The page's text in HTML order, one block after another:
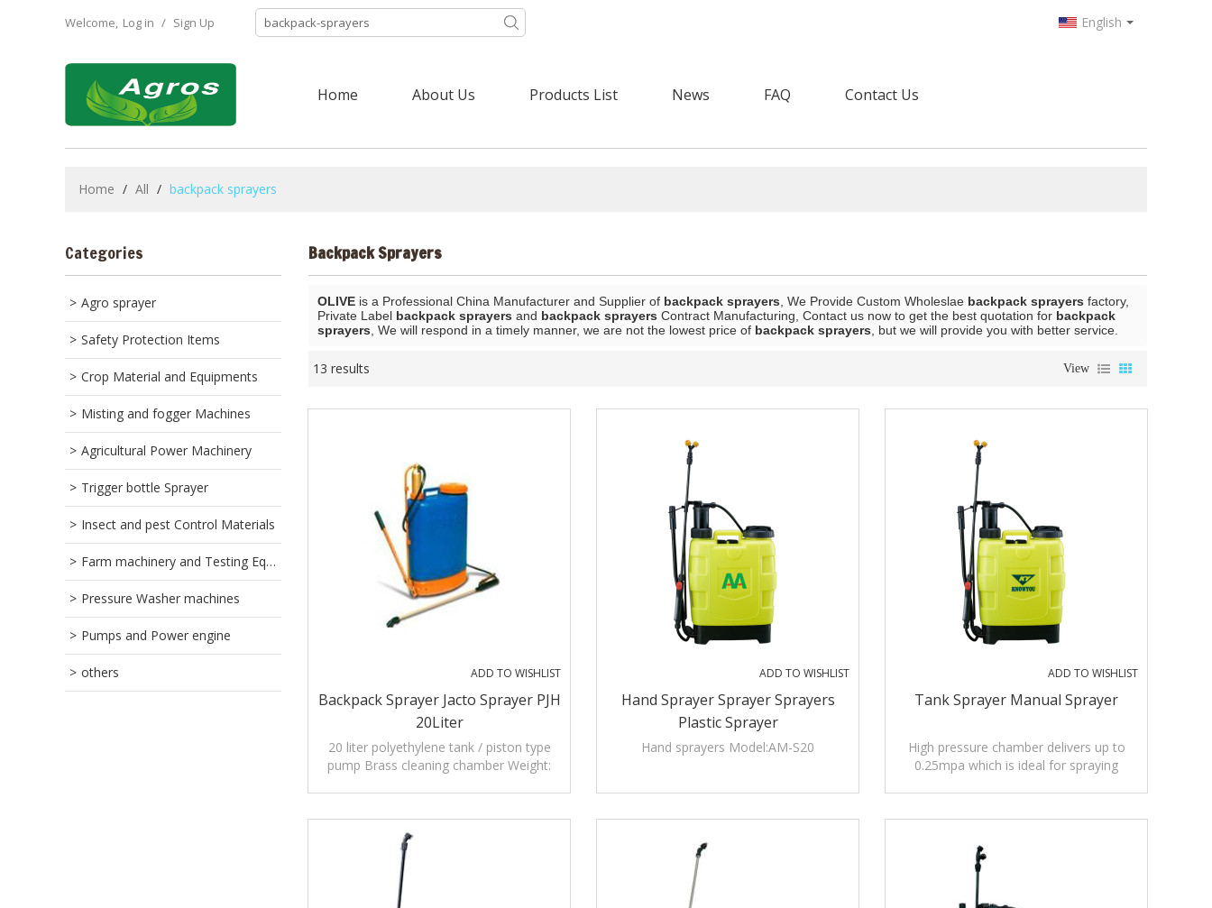
Welcome, Log in / Sign Up English
Home About Us Products List News FAQ Contact Us
Home / All / backpack sprayers
Categories
Agro sprayer
Safety Protection Items
Crop Material and Equipments
Misting and fogger Machines
Agricultural Power Machinery
Trigger bottle Sprayer
Insect and pest Control Materials
Farm machinery and Testing Equipment
Pressure Washer machines
Pumps and Power engine
others
Backpack Sprayers
OLIVE is a Professional China Manufacturer and Supplier of backpack sprayers , We Provide Custom Wholeslae backpack sprayers factory,
Private Label backpack sprayers and backpack sprayers Contract Manufacturing, Contact us now to get the best quotation for backpack
sprayers , We will respond in a timely manner, we are not the lowest price of backpack sprayers , but we will provide you with better service.
13 results View
ADD TO WISHLIST
Backpack Sprayer Jacto Sprayer PJH
20Liter
20 liter polyethylene tank / piston type
pump Brass cleaning chamber Weight:
ADD TO WISHLIST
Hand Sprayer Sprayer Sprayers
Plastic Sprayer
Hand sprayers Model:AM-S20
ADD TO WISHLIST
Tank Sprayer Manual Sprayer
High pressure chamber delivers up to
0.25mpa which is ideal for spraying